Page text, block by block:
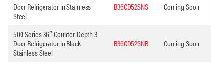
Door Refrigerator in Stainless
Steel
B36CD52SNS Coming Soon
500 Series 36″ Counter-Depth 3-
Door Refrigerator in Black
Stainless Steel
B36CD52SNB Coming Soon